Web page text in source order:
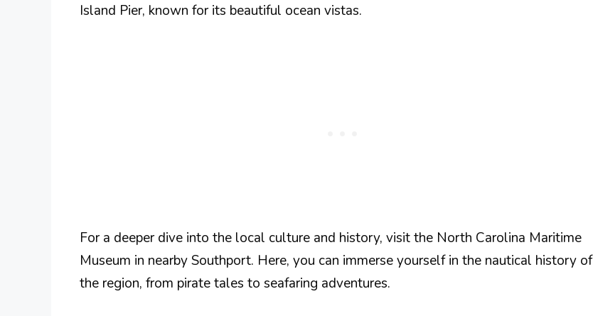
Island Pier, known for its beautiful ocean vistas.
For a deeper dive into the local culture and history, visit the North Carolina Maritime
Museum in nearby Southport. Here, you can immerse yourself in the nautical history of
the region, from pirate tales to seafaring adventures.